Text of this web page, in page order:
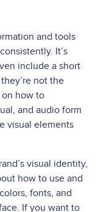
and tools
It’s
include a short
not the
how to
and audio form
visual elements
visual identity,
how to use and
fonts, and
If you want to